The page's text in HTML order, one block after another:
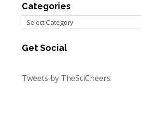
Categories
Categories
Get Social
Tweets by TheSciCheers